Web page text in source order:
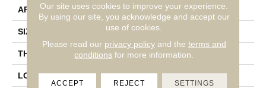
APPLICATION Residential
SIZE 3X6
THICKNESS 5/16
LOOK Mosaic
Our site uses cookies to improve your experience.
By using our site, you acknowledge and accept our
use of cookies.
Please read our privacy policyand the terms and
conditions for more information.
ACCEPT REJECT SETTINGS